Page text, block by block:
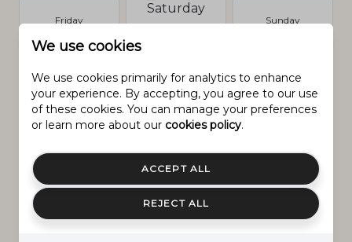
Friday
7.
Saturday
Aug.
Sunday
Prev Next
We use cookies
We use cookies primarily for analytics to enhance
your experience. By accepting, you agree to our use
of these cookies. You can manage your preferences
or learn more about our cookies policy.
ACCEPT ALL
REJECT ALL